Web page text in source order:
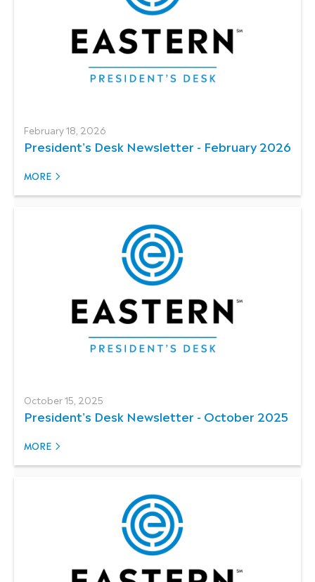
February 18, 2026
President's Desk Newsletter - February 2026
MORE
October 15, 2025
President's Desk Newsletter - October 2025
MORE